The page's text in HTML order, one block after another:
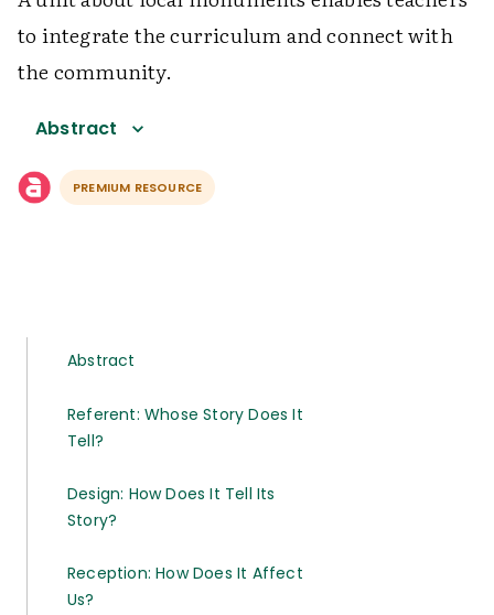
to integrate the curriculum and connect with
the community.
Abstract
PREMIUM RESOURCE
Abstract
Referent: Whose Story Does It
Tell?
Design: How Does It Tell Its
Story?
Reception: How Does It Affect
Us?